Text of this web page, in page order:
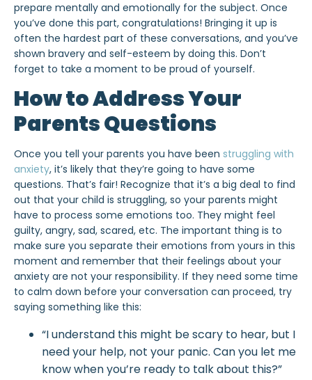
prepare mentally and emotionally for the subject. Once
you’ve done this part, congratulations! Bringing it up is
often the hardest part of these conversations, and you’ve
shown bravery and self-esteem by doing this. Don’t
forget to take a moment to be proud of yourself.
How to Address Your
Parents Questions
Once you tell your parents you have been struggling with
anxiety, it’s likely that they’re going to have some
questions. That’s fair! Recognize that it’s a big deal to find
out that your child is struggling, so your parents might
have to process some emotions too. They might feel
guilty, angry, sad, scared, etc. The important thing is to
make sure you separate their emotions from yours in this
moment and remember that their feelings about your
anxiety are not your responsibility. If they need some time
to calm down before your conversation can proceed, try
saying something like this:
“I understand this might be scary to hear, but I
need your help, not your panic. Can you let me
know when you’re ready to talk about this?”